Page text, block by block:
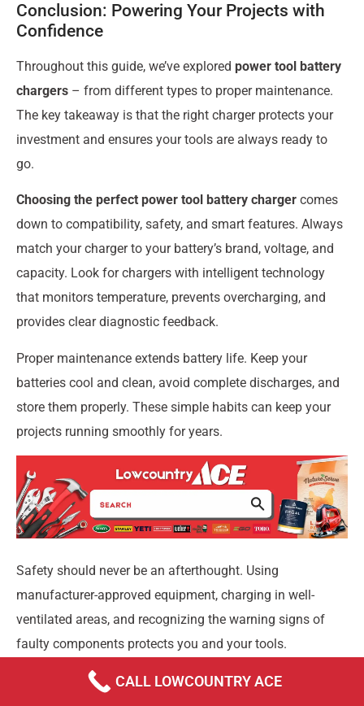
Conclusion: Powering Your Projects with
Confidence
Throughout this guide, we’ve explored power tool battery
chargers – from different types to proper maintenance.
The key takeaway is that the right charger protects your
investment and ensures your tools are always ready to
go.
Choosing the perfect power tool battery charger comes
down to compatibility, safety, and smart features. Always
match your charger to your battery’s brand, voltage, and
capacity. Look for chargers with intelligent technology
that monitors temperature, prevents overcharging, and
provides clear diagnostic feedback.
Proper maintenance extends battery life. Keep your
batteries cool and clean, avoid complete discharges, and
store them properly. These simple habits can keep your
projects running smoothly for years.
Safety should never be an afterthought. Using
manufacturer-approved equipment, charging in well-
ventilated areas, and recognizing the warning signs of
faulty components protects you and your tools.
At Lowcountry Ace, we’ve seen how the right charging
CALL LOWCOUNTRY ACE